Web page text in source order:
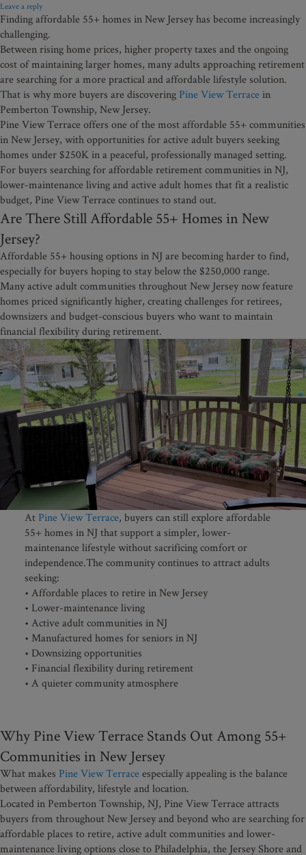
Leave a reply
Finding affordable 55+ homes in New Jersey has become increasingly
challenging.
Between rising home prices, higher property taxes and the ongoing
cost of maintaining larger homes, many adults approaching retirement
are searching for a more practical and affordable lifestyle solution.
That is why more buyers are discovering Pine View Terrace in
Pemberton Township, New Jersey.
Pine View Terrace offers one of the most affordable 55+ communities
in New Jersey, with opportunities for active adult buyers seeking
homes under $250K in a peaceful, professionally managed setting.
For buyers searching for affordable retirement communities in NJ,
lower-maintenance living and active adult homes that fit a realistic
budget, Pine View Terrace continues to stand out.
Are There Still Affordable 55+ Homes in New
Jersey?
Affordable 55+ housing options in NJ are becoming harder to find,
especially for buyers hoping to stay below the $250,000 range.
Many active adult communities throughout New Jersey now feature
homes priced significantly higher, creating challenges for retirees,
downsizers and budget-conscious buyers who want to maintain
financial flexibility during retirement.
At Pine View Terrace, buyers can still explore affordable
55+ homes in NJ that support a simpler, lower-
maintenance lifestyle without sacrificing comfort or
independence.The community continues to attract adults
seeking:
• Affordable places to retire in New Jersey
• Lower-maintenance living
• Active adult communities in NJ
• Manufactured homes for seniors in NJ
• Downsizing opportunities
• Financial flexibility during retirement
• A quieter community atmosphere
Why Pine View Terrace Stands Out Among 55+
Communities in New Jersey
What makes Pine View Terraceespecially appealing is the balance
between affordability, lifestyle and location.
Located in Pemberton Township, NJ, Pine View Terrace attracts
buyers from throughout New Jersey and beyond who are searching for
affordable places to retire, active adult communities and lower-
maintenance living options close to Philadelphia, the Jersey Shore and